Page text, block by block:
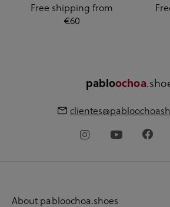
Free shipping from
€60
pabloochoa
About pabloochoa.shoes